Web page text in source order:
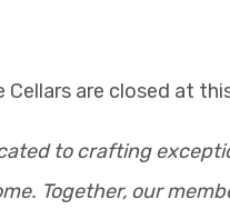
Cellars are closed at
to crafting
Together, our